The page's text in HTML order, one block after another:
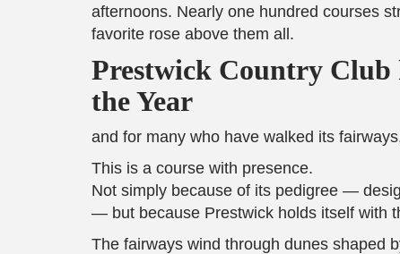
afternoons. Nearly one hundred courses
favorite rose above them all.
Prestwick Country Club
the Year
and for many who have walked its
This is a course with presence.
Not simply because of its pedigree —
— but because Prestwick holds itself with
The fairways wind through dunes shaped